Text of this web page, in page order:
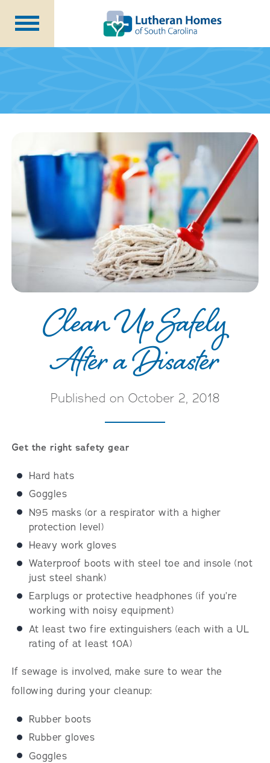
Initiatives
Foundation
About Us
Careers
Annual Report
Clean Up Safely
After a Disaster
Published on October 2, 2018
Get the right safety gear
Hard hats
Goggles
N95 masks (or a respirator with a higher
protection level)
Heavy work gloves
Waterproof boots with steel toe and insole (not
just steel shank)
Earplugs or protective headphones (if you’re
working with noisy equipment)
At least two fire extinguishers (each with a UL
rating of at least 10A)
If sewage is involved, make sure to wear the
following during your cleanup:
Rubber boots
Rubber gloves
Goggles